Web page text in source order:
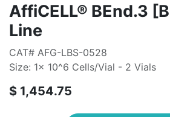
AffiCELL® BEnd.3
Line
CAT# AFG-LBS-0528
Size: 1x 10^6 Cells/Vial - 2 Vials
$ 1,454.75